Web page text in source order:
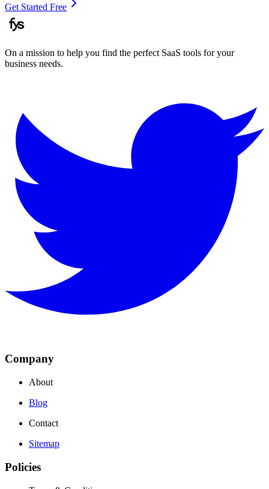
Get Started Free
On a mission to help you find the perfect SaaS tools for your
business needs.
Company
About
Blog
Contact
Sitemap
Policies